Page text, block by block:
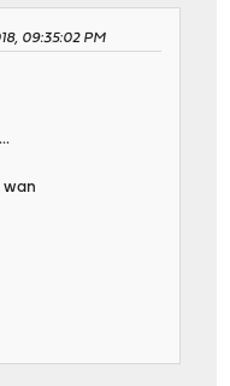
09:35:02 PM
wan